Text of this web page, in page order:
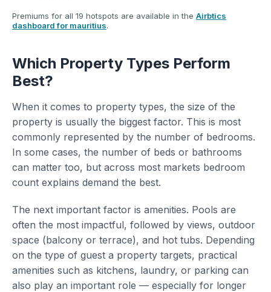
Premiums for all 19 hotspots are available in the Airbtics
dashboard for mauritius.
Which Property Types Perform
Best?
When it comes to property types, the size of the
property is usually the biggest factor. This is most
commonly represented by the number of bedrooms.
In some cases, the number of beds or bathrooms
can matter too, but across most markets bedroom
count explains demand the best.
The next important factor is amenities. Pools are
often the most impactful, followed by views, outdoor
space (balcony or terrace), and hot tubs. Depending
on the type of guest a property targets, practical
amenities such as kitchens, laundry, or parking can
also play an important role — especially for longer